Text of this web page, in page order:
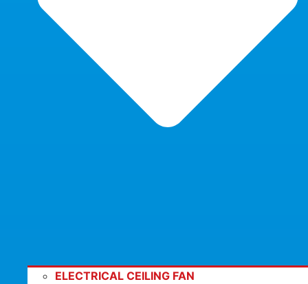
ELECTRICAL CEILING FAN